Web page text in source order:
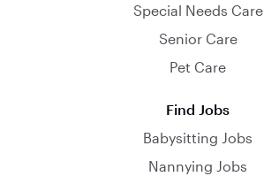
Special Needs Care
Senior Care
Pet Care
Find Jobs
Babysitting Jobs
Nannying Jobs